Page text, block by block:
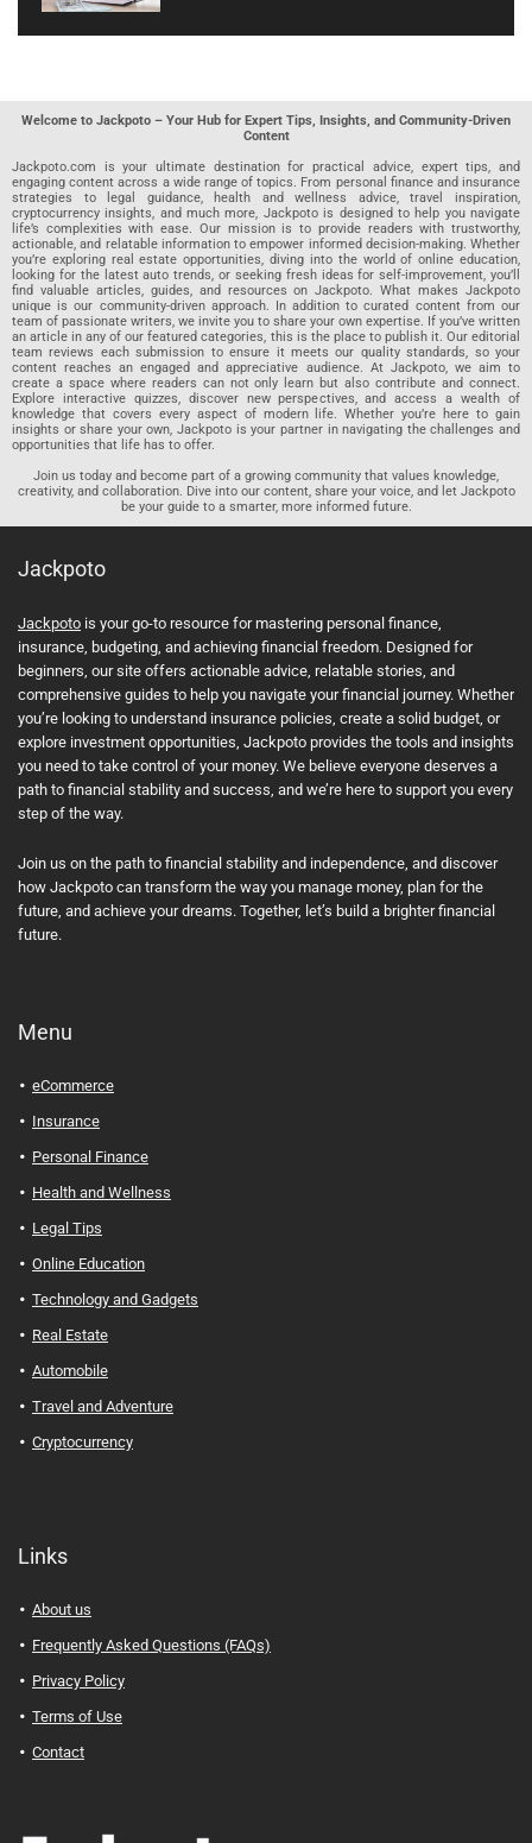
Welcome to Jackpoto – Your Hub for Expert Tips, Insights, and Community-Driven
Content
Jackpoto.com is your ultimate destination for practical advice, expert tips, and
engaging content across a wide range of topics. From personal finance and insurance
strategies to legal guidance, health and wellness advice, travel inspiration,
cryptocurrency insights, and much more, Jackpoto is designed to help you navigate
life’s complexities with ease. Our mission is to provide readers with trustworthy,
actionable, and relatable information to empower informed decision-making. Whether
you’re exploring real estate opportunities, diving into the world of online education,
looking for the latest auto trends, or seeking fresh ideas for self-improvement, you’ll
find valuable articles, guides, and resources on Jackpoto. What makes Jackpoto
unique is our community-driven approach. In addition to curated content from our
team of passionate writers, we invite you to share your own expertise. If you’ve written
an article in any of our featured categories, this is the place to publish it. Our editorial
team reviews each submission to ensure it meets our quality standards, so your
content reaches an engaged and appreciative audience. At Jackpoto, we aim to
create a space where readers can not only learn but also contribute and connect.
Explore interactive quizzes, discover new perspectives, and access a wealth of
knowledge that covers every aspect of modern life. Whether you’re here to gain
insights or share your own, Jackpoto is your partner in navigating the challenges and
opportunities that life has to offer.
Join us today and become part of a growing community that values knowledge,
creativity, and collaboration. Dive into our content, share your voice, and let Jackpoto
be your guide to a smarter, more informed future.
Jackpoto
Jackpoto is your go-to resource for mastering personal finance,
insurance, budgeting, and achieving financial freedom. Designed for
beginners, our site offers actionable advice, relatable stories, and
comprehensive guides to help you navigate your financial journey. Whether
you’re looking to understand insurance policies, create a solid budget, or
explore investment opportunities, Jackpoto provides the tools and insights
you need to take control of your money. We believe everyone deserves a
path to financial stability and success, and we’re here to support you every
step of the way.
Join us on the path to financial stability and independence, and discover
how Jackpoto can transform the way you manage money, plan for the
future, and achieve your dreams. Together, let’s build a brighter financial
future.
Menu
eCommerce
Insurance
Personal Finance
Health and Wellness
Legal Tips
Online Education
Technology and Gadgets
Real Estate
Automobile
Travel and Adventure
Cryptocurrency
Links
About us
Frequently Asked Questions (FAQs)
Privacy Policy
Terms of Use
Contact